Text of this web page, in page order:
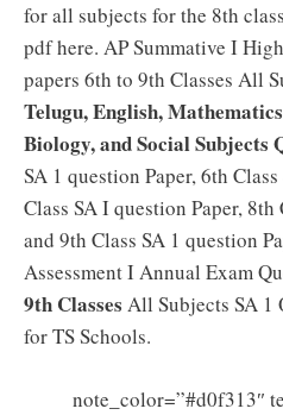
for all subjects for the 8th
pdf here. AP Summative I
papers 6th to 9th Classes All
Telugu, English,
Biology, and Social Subjects
SA 1 question Paper, 6th
Class SA I question Paper, 8th
and 9th Class SA 1 question
Assessment I Annual Exam
9th Classes All Subjects SA 1
for TS Schools.
note_color=”#d0f313″